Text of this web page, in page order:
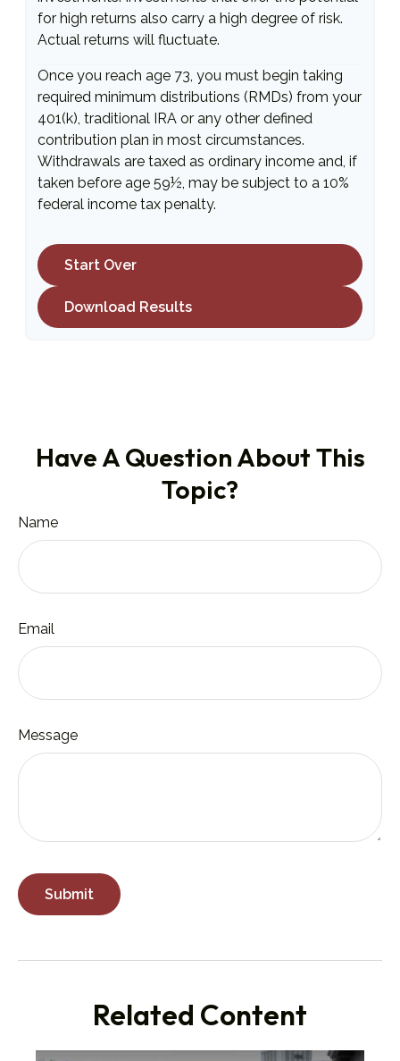
for high returns also carry a high degree of risk.
Actual returns will fluctuate.
Once you reach age 73, you must begin taking
required minimum distributions (RMDs) from your
401(k), traditional IRA or any other defined
contribution plan in most circumstances.
Withdrawals are taxed as ordinary income and, if
taken before age 59½, may be subject to a 10%
federal income tax penalty.
Start Over
Download Results
Have A Question About This
Topic?
Name
Email
Message
Related Content